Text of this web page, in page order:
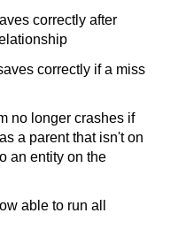
correctly after
correctly if a miss
no longer crashes if
a parent that isn't on
an entity on the
able to run all